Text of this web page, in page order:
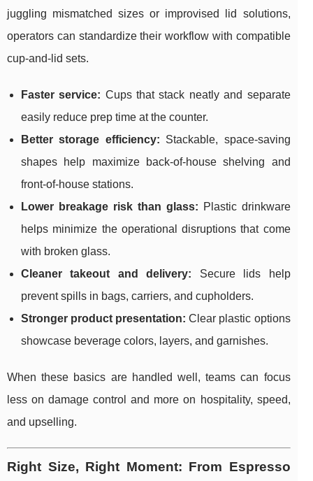
juggling mismatched sizes or improvised lid solutions,
operators can standardize their workflow with compatible
cup-and-lid sets.
Faster service: Cups that stack neatly and separate
easily reduce prep time at the counter.
Better storage efficiency: Stackable, space-saving
shapes help maximize back-of-house shelving and
front-of-house stations.
Lower breakage risk than glass: Plastic drinkware
helps minimize the operational disruptions that come
with broken glass.
Cleaner takeout and delivery: Secure lids help
prevent spills in bags, carriers, and cupholders.
Stronger product presentation: Clear plastic options
showcase beverage colors, layers, and garnishes.
When these basics are handled well, teams can focus
less on damage control and more on hospitality, speed,
and upselling.
Right Size, Right Moment: From Espresso